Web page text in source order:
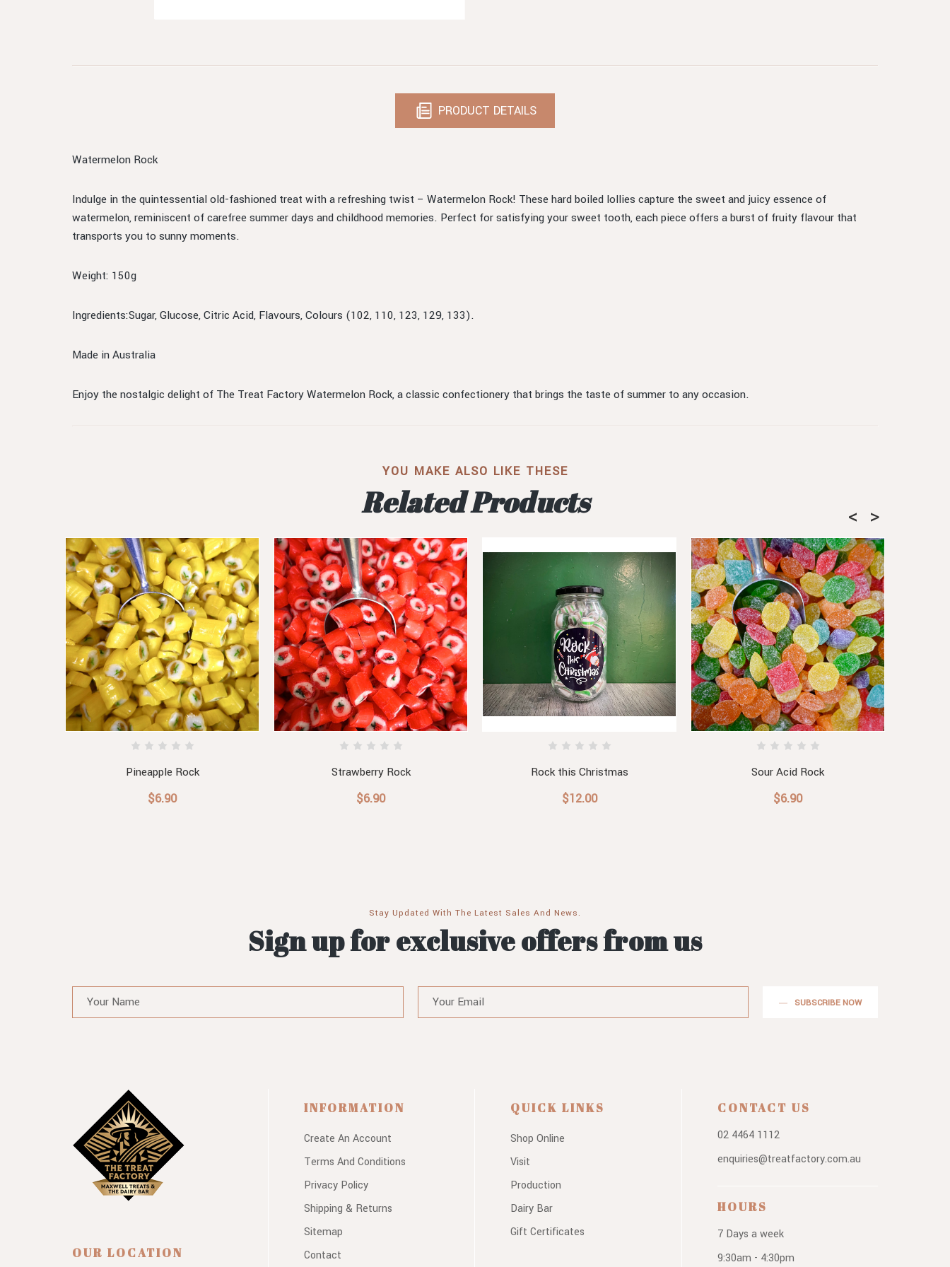
PRODUCT DETAILS
Watermelon Rock
Indulge in the quintessential old-fashioned treat with a refreshing twist – Watermelon Rock! These hard boiled lollies capture the sweet and juicy essence of
watermelon, reminiscent of carefree summer days and childhood memories. Perfect for satisfying your sweet tooth, each piece offers a burst of fruity flavour that
transports you to sunny moments.
Weight: 150g
Ingredients:Sugar, Glucose, Citric Acid, Flavours, Colours (102, 110, 123, 129, 133).
Made in Australia
Enjoy the nostalgic delight of The Treat Factory Watermelon Rock, a classic confectionery that brings the taste of summer to any occasion.
YOU MAKE ALSO LIKE THESE
Related Products
Pineapple Rock
$6.90
Strawberry Rock
$6.90
Rock this Christmas
$12.00
Sour Acid Rock
$6.90
Stay Updated With The Latest Sales And News.
Sign up for exclusive offers from us
SUBSCRIBE NOW
OUR LOCATION
INFORMATION
Create An Account
Terms And Conditions
Privacy Policy
Shipping & Returns
Sitemap
Contact
QUICK LINKS
Shop Online
Visit
Production
Dairy Bar
Gift Certificates
CONTACT US
02 4464 1112
enquiries@treatfactory.com.au
HOURS
7 Days a week
9:30am - 4:30pm